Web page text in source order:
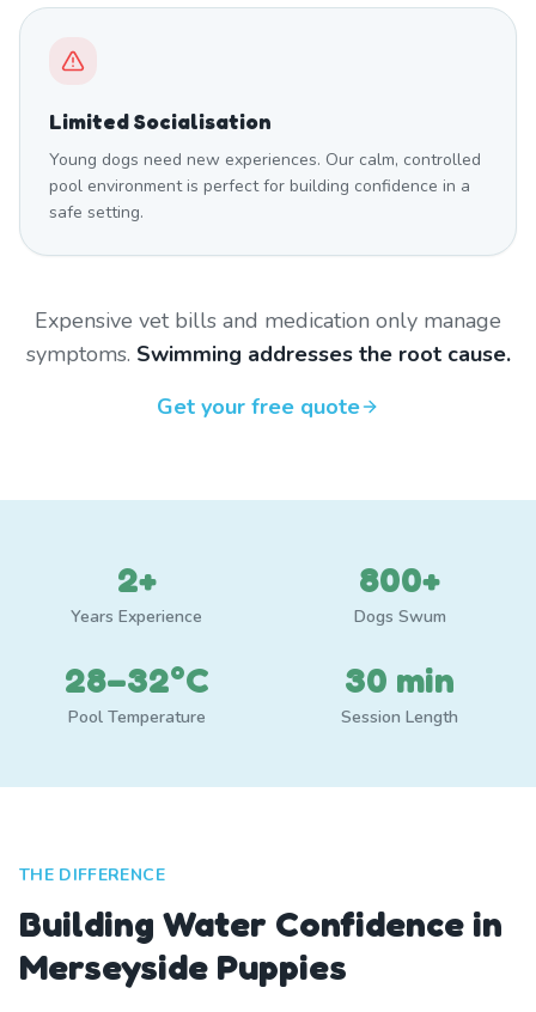
Limited Socialisation
Young dogs need new experiences. Our calm, controlled
pool environment is perfect for building confidence in a
safe setting.
Expensive vet bills and medication only manage
symptoms. Swimming addresses the root cause.
Get your free quote
2+
Years Experience
800+
Dogs Swum
28–32°C
Pool Temperature
30 min
Session Length
THE DIFFERENCE
Building Water Confidence in
Merseyside Puppies